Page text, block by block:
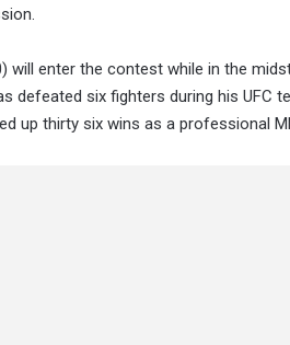
will enter the contest while in the
defeated six fighters during his UFC
up thirty six wins as a professional